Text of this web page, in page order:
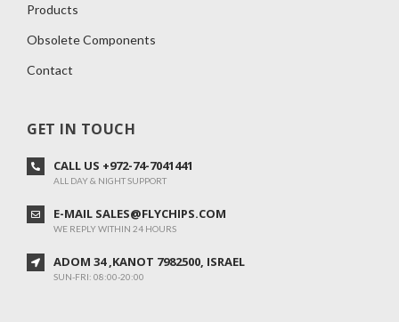
Products
Obsolete Components
Contact
GET IN TOUCH
CALL US +972-74-7041441
ALL DAY & NIGHT SUPPORT
E-MAIL SALES@FLYCHIPS.COM
WE REPLY WITHIN 24 HOURS
ADOM 34 ,KANOT 7982500, ISRAEL
SUN-FRI: 08:00-20:00